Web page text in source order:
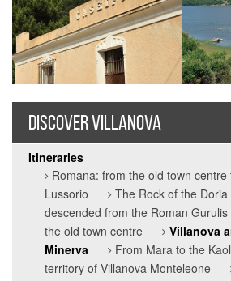
DISCOVER VILLANOVA
Itineraries
Romana: from the old town
Lussorio
The Rock of the Doria
descended from the Roman Gurulis
the old town centre
Villanova
Minerva
From Mara to the
territory of Villanova Monteleone